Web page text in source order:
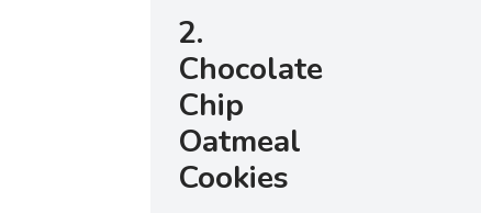
2.
Chocolate
Chip
Oatmeal
Cookies